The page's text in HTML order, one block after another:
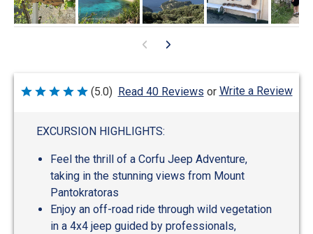
Rated
(5.0) Read 40 Reviews or Write a Review
EXCURSION HIGHLIGHTS:
Feel the thrill of a Corfu Jeep Adventure,
taking in the stunning views from Mount
Pantokratoras
Enjoy an off-road ride through wild vegetation
in a 4x4 jeep guided by professionals,